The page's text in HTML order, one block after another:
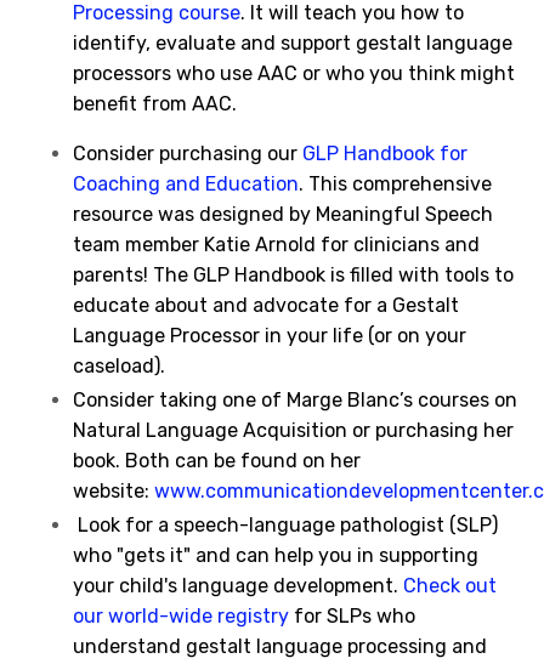
Processing course. It will teach you how to
identify, evaluate and support gestalt language
processors who use AAC or who you think might
benefit from AAC.
Consider purchasing our GLP Handbook for
Coaching and Education. This comprehensive
resource was designed by Meaningful Speech
team member Katie Arnold for clinicians and
parents! The GLP Handbook is filled with tools to
educate about and advocate for a Gestalt
Language Processor in your life (or on your
caseload).
Consider taking one of Marge Blanc’s courses on
Natural Language Acquisition or purchasing her
book. Both can be found on her
website:
Look for a speech-language pathologist (SLP)
who "gets it" and can help you in supporting
your child's language development. Check out
our world-wide registry for SLPs who
understand gestalt language processing and